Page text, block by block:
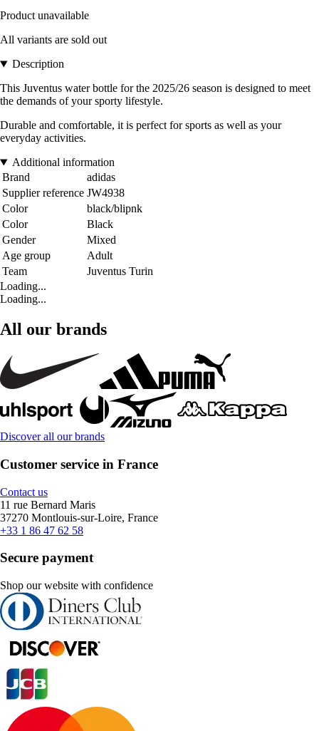
Product unavailable
All variants are sold out
Description
This Juventus water bottle for the 2025/26 season is designed to meet
the demands of your sporty lifestyle.
Durable and comfortable, it is perfect for sports as well as your
everyday activities.
Additional information
Brand
adidas
Supplier reference JW4938
Color
black/blipnk
Color
Black
Gender
Mixed
Age group
Adult
Team
Juventus Turin
Loading...
Loading...
All our brands
Discover all our brands
Customer service in France
Contact us
11 rue Bernard Maris
37270 Montlouis-sur-Loire, France
+33 1 86 47 62 58
Secure payment
Shop our website with confidence